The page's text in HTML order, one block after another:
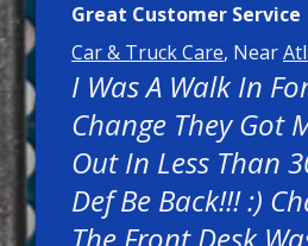
Great Customer Service
Car & Truck Care, Near
I Was A Walk In
Change They Got
Out In Less Than
Def Be Back!!! :)